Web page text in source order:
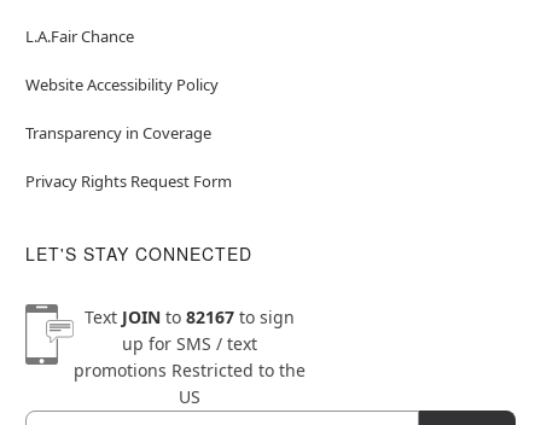
L.A.Fair Chance
Website Accessibility Policy
Transparency in Coverage
Privacy Rights Request Form
LET'S STAY CONNECTED
Text JOINto 82167to sign
up for SMS / text
promotions Restricted to the
US